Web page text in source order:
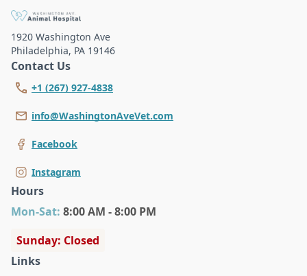
1920 Washington Ave
Philadelphia, PA 19146
Contact Us
+1 (267) 927-4838
info@WashingtonAveVet.com
Facebook
Instagram
Hours
Mon-Sat: 8:00 AM - 8:00 PM
Sunday: Closed
Links